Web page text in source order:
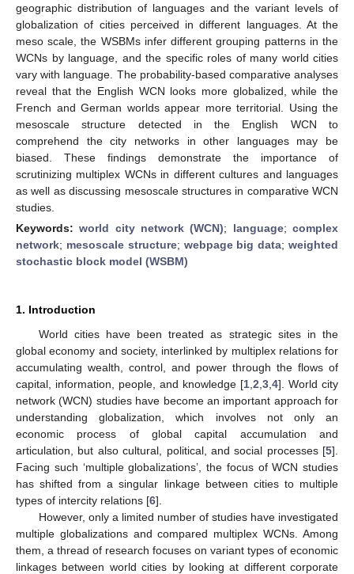
geographic distribution of languages and the variant levels of
globalization of cities perceived in different languages. At the
meso scale, the WSBMs infer different grouping patterns in the
WCNs by language, and the specific roles of many world cities
vary with language. The probability-based comparative analyses
reveal that the English WCN looks more globalized, while the
French and German worlds appear more territorial. Using the
mesoscale structure detected in the English WCN to
comprehend the city networks in other languages may be
biased. These findings demonstrate the importance of
scrutinizing multiplex WCNs in different cultures and languages
as well as discussing mesoscale structures in comparative WCN
studies.
Keywords:world city network (WCN); language;complex
network; mesoscale structure; webpage big data;weighted
stochastic block model (WSBM)
1. Introduction
World cities have been treated as strategic sites in the
global economy and society, interlinked by multiplex relations for
accumulating wealth, control, and power through the flows of
capital, information, people, and knowledge [1 2 3 4]. World city
network (WCN) studies have become an important approach for
understanding globalization, which involves not only an
economic process of global capital accumulation and
articulation, but also cultural, political, and social processes [5].
Facing such ‘multiple globalizations’, the focus of WCN studies
has shifted from a singular linkage between cities to multiple
types of intercity relations [6].
However, only a limited number of studies have investigated
multiple globalizations and compared multiplex WCNs. Among
them, a thread of research focuses on variant types of economic
linkages between world cities by looking at different corporate